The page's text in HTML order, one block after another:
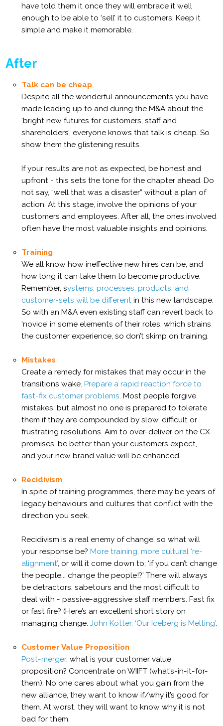
have told them it once they will embrace it well
enough to be able to ‘sell’ it to customers. Keep it
simple and make it memorable.
After
Talk can be cheap
Despite all the wonderful announcements you have
made leading up to and during the M&A about the
‘bright new futures for customers, staff and
shareholders’, everyone knows that talk is cheap. So
show them the glistening results.
If your results are not as expected, be honest and
upfront - this sets the tone for the chapter ahead. Do
not say, “well that was a disaster” without a plan of
action. At this stage, involve the opinions of your
customers and employees. After all, the ones involved
often have the most valuable insights and opinions.
Training
We all know how ineffective new hires can be, and
how long it can take them to become productive.
Remember, systems, processes, products, and
customer-sets will be different in this new landscape.
So with an M&A even existing staff can revert back to
‘novice’ in some elements of their roles, which strains
the customer experience, so don’t skimp on training.
Mistakes
Create a remedy for mistakes that may occur in the
transitions wake.Prepare a rapid reaction force to
fast-fix customer problems. Most people forgive
mistakes, but almost no one is prepared to tolerate
them if they are compounded by slow, difficult or
frustrating resolutions. Aim to over-deliver on the CX
promises, be better than your customers expect,
and your new brand value will be enhanced.
Recidivism
In spite of training programmes, there may be years of
legacy behaviours and cultures that conflict with the
direction you seek.
Recidivism is a real enemy of change, so what will
your response be?More training, more cultural ‘re-
alignment’, or will it come down to; ‘if you can’t change
the people... change the people!?’ There will always
be detractors, sabetours and the most difficult to
deal with - passive-aggressive staff members. Fast fix
or fast fire? (Here’s an excellent short story on
managing change:John Kotter, ‘Our Iceberg is Melting’.
Customer Value Proposition
Post-merger, what is your customer value
proposition? Concentrate on WIIFT (what’s-in-it-for-
them). No one cares about whatyou gain from the
new alliance, they want to know if/why it’s good for
them. At worst, they will want to know why it is not
bad for them.